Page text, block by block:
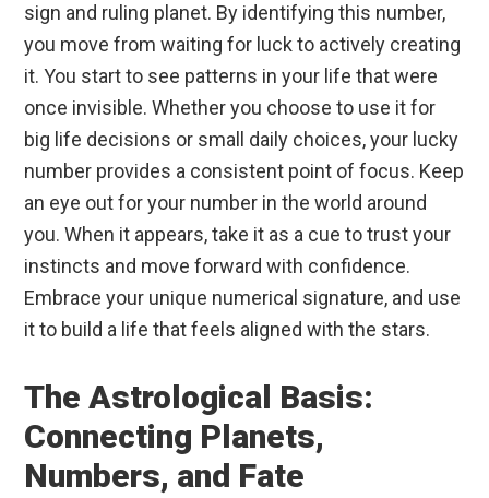
sign and ruling planet. By identifying this number,
you move from waiting for luck to actively creating
it. You start to see patterns in your life that were
once invisible. Whether you choose to use it for
big life decisions or small daily choices, your lucky
number provides a consistent point of focus. Keep
an eye out for your number in the world around
you. When it appears, take it as a cue to trust your
instincts and move forward with confidence.
Embrace your unique numerical signature, and use
it to build a life that feels aligned with the stars.
The Astrological Basis:
Connecting Planets,
Numbers, and Fate